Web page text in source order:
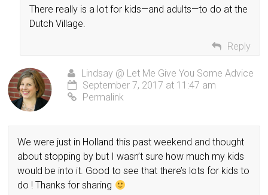
There really is a lot for kids—and adults—to do at the
Dutch Village.
Reply
Lindsay @ Let Me Give You Some Advice
September 7, 2017 at 11:47 am
Permalink
We were just in Holland this past weekend and thought
about stopping by but I wasn’t sure how much my kids
would be into it. Good to see that there’s lots for kids to
do ! Thanks for sharing